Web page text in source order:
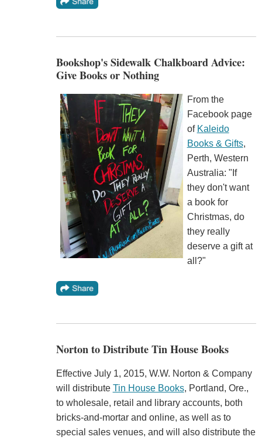
Bookshop's Sidewalk Chalkboard Advice:
Give Books or Nothing
From the
Facebook page
of Kaleido
Books & Gifts,
Perth, Western
Australia: "If
they don't want
a book for
Christmas, do
they really
deserve a gift at
all?"
Norton to Distribute Tin House Books
Effective July 1, 2015, W.W. Norton & Company
will distribute Tin House Books, Portland, Ore.,
to wholesale, retail and library accounts, both
bricks-and-mortar and online, as well as to
special sales venues, and will also distribute the